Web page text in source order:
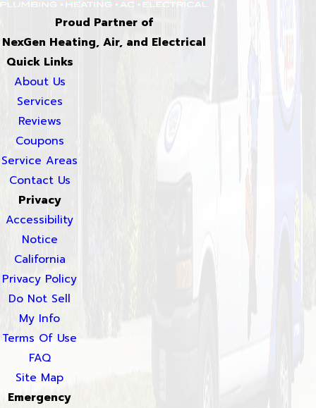
Proud Partner of
NexGen Heating, Air, and Electrical
Quick Links
About Us
Services
Reviews
Coupons
Service Areas
Contact Us
Privacy
Accessibility
Notice
California
Privacy Policy
Do Not Sell
My Info
Terms Of Use
FAQ
Site Map
Emergency